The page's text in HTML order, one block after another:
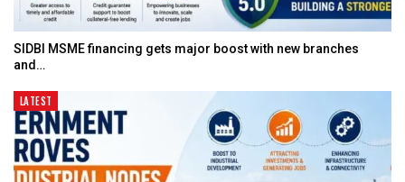
SIDBI MSME financing gets major boost with new branches
and…
LATEST